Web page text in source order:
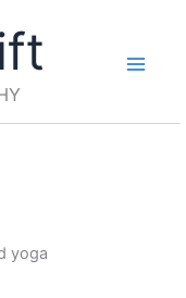
yoga